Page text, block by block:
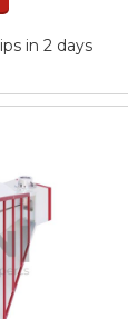
in 2 days